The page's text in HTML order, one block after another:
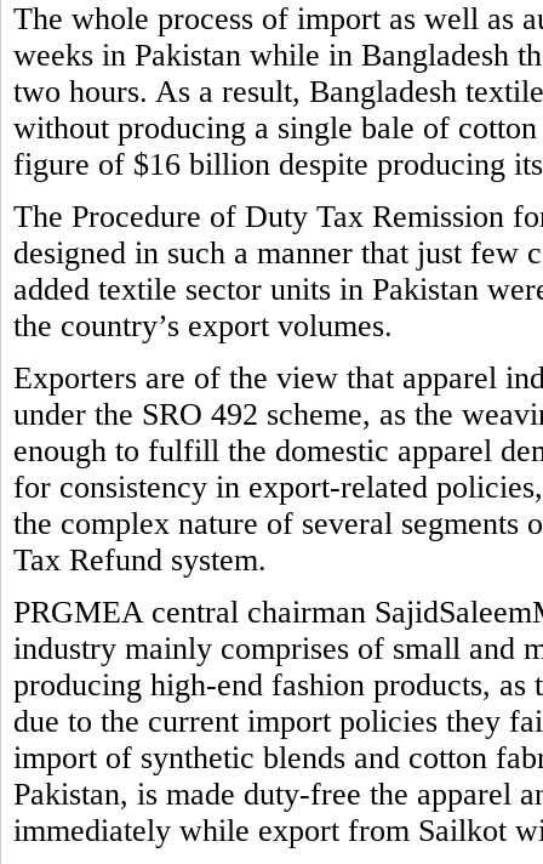
The whole process of import as well as
weeks in Pakistan while in Bangladesh
two hours. As a result, Bangladesh
without producing a single bale of
figure of $16 billion despite producing
The Procedure of Duty Tax Remission
designed in such a manner that just few
added textile sector units in Pakistan
the country’s export volumes.
Exporters are of the view that apparel
under the SRO 492 scheme, as the
enough to fulfill the domestic apparel
for consistency in export-related
the complex nature of several
Tax Refund system.
PRGMEA central chairman
industry mainly comprises of small and
producing high-end fashion products,
due to the current import policies they
import of synthetic blends and cotton
Pakistan, is made duty-free the apparel
immediately while export from Sailkot